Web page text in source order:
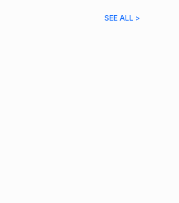
SEE ALL >